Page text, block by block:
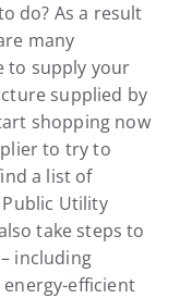
do? As a result
many
to supply your
supplied by
shopping now
to try to
a list of
Utility
take steps to
including
efficient